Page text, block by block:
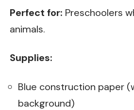
Perfect for: Preschoolers
animals.
Supplies:
Blue construction paper
background)